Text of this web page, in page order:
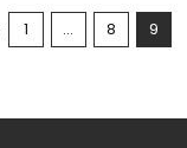
1 … 8 9